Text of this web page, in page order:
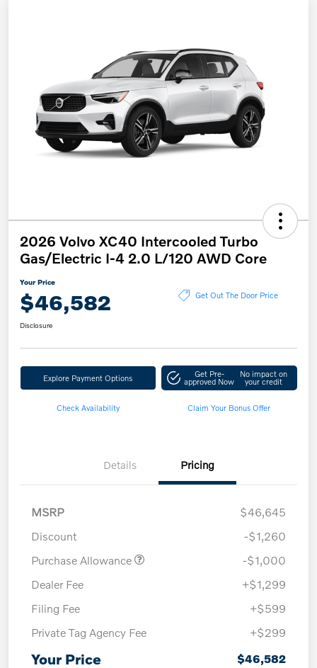
2026 Volvo XC40 Intercooled Turbo
Gas/Electric I-4 2.0 L/120 AWD Core
Your Price
$46,582 Get Out The Door Price
Disclosure
Explore Payment Options Get Pre-
approved Now
No impact on
your credit
Check Availability Claim Your Bonus Offer
Details Pricing
MSRP
$46,645
Discount
-$1,260
Purchase Allowance
-$1,000
Dealer Fee
+$1,299
Filing Fee
+$599
Private Tag Agency Fee
+$299
Your Price $46,582